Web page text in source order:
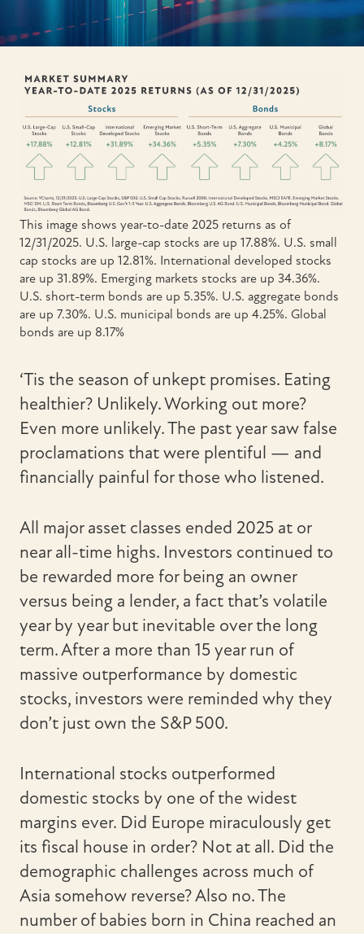
This image shows year-to-date 2025 returns as of
12/31/2025. U.S. large-cap stocks are up 17.88%. U.S. small
cap stocks are up 12.81%. International developed stocks
are up 31.89%. Emerging markets stocks are up 34.36%.
U.S. short-term bonds are up 5.35%. U.S. aggregate bonds
are up 7.30%. U.S. municipal bonds are up 4.25%. Global
bonds are up 8.17%
‘Tis the season of unkept promises. Eating
healthier? Unlikely. Working out more?
Even more unlikely. The past year saw false
proclamations that were plentiful — and
financially painful for those who listened.
All major asset classes ended 2025 at or
near all-time highs. Investors continued to
be rewarded more for being an owner
versus being a lender, a fact that’s volatile
year by year but inevitable over the long
term. After a more than 15 year run of
massive outperformance by domestic
stocks, investors were reminded why they
don’t just own the S&P 500.
International stocks outperformed
domestic stocks by one of the widest
margins ever. Did Europe miraculously get
its fiscal house in order? Not at all. Did the
demographic challenges across much of
Asia somehow reverse? Also no. The
number of babies born in China reached an